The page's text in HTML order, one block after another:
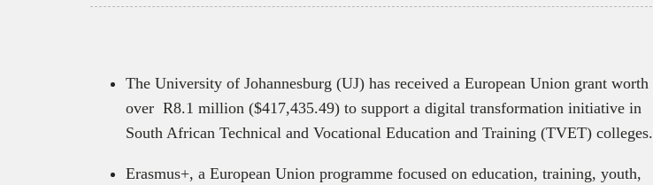
The University of Johannesburg (UJ) has received a European Union grant worth
over R8.1 million ($417,435.49) to support a digital transformation initiative in
South African Technical and Vocational Education and Training (TVET) colleges.
Erasmus+, a European Union programme focused on education, training, youth,